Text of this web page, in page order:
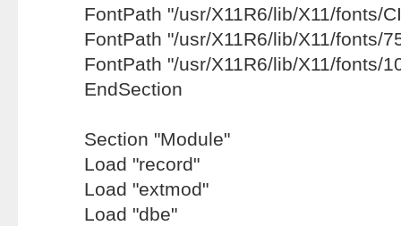
FontPath "/usr/X11R6/lib/X11/fonts/
FontPath "/usr/X11R6/lib/X11/fonts/
FontPath "/usr/X11R6/lib/X11/fonts/
EndSection
Section "Module"
Load "record"
Load "extmod"
Load "dbe"